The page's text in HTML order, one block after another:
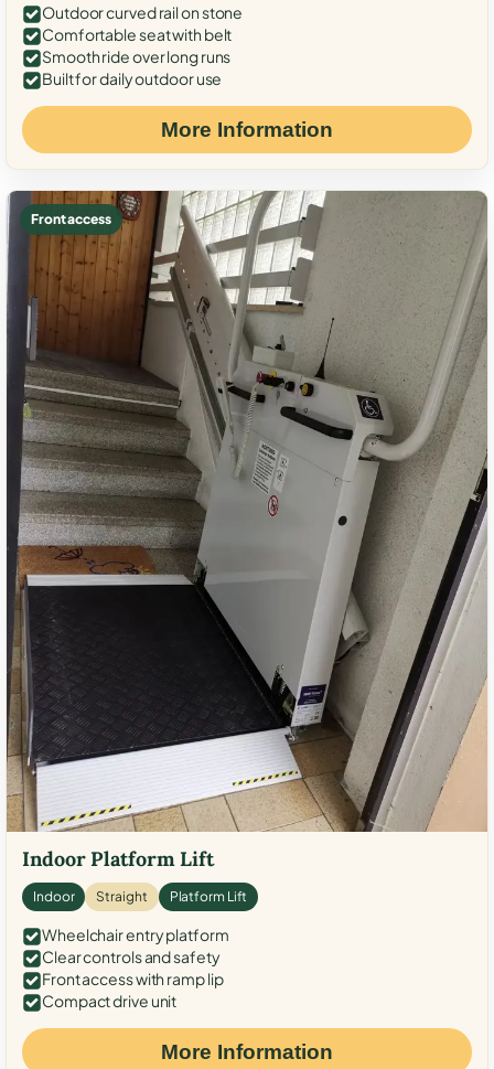
Outdoor curved rail on stone
Comfortable seat with belt
Smooth ride over long runs
Built for daily outdoor use
More Information
Front access
Indoor Platform Lift
Indoor Straight Platform Lift
Wheelchair entry platform
Clear controls and safety
Front access with ramp lip
Compact drive unit
More Information